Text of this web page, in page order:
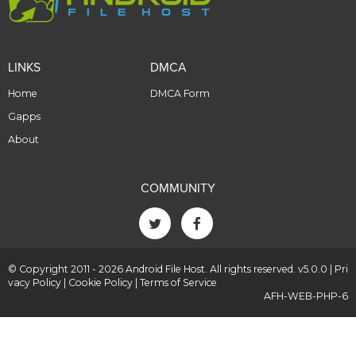
LINKS
Home
Gapps
About
DMCA
DMCA Form
COMMUNITY
© Copyright 2011 - 2026 Android File Host. All rights reserved. v5.0.0 | Pri
vacy Policy
Cookie Policy Terms of Service
AFH-WEB-PHP-6